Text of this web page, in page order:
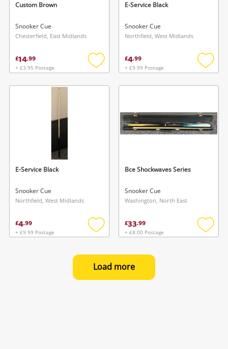
Custom Brown
Snooker Cue
Chesterfield, East Midlands
£14.99
+ £3.95 Postage
Add
wishlist
E-Service Black
Snooker Cue
Northfield, West Midlands
£4.99
+ £9.99 Postage
Add
E-Service Black
Snooker Cue
Northfield, West Midlands
£4.99
+ £9.99 Postage
Add
wishlist
Bce Shockwaves Series
Snooker Cue
Washington, North East
£33.99
+ £8.00 Postage
Add
Load more